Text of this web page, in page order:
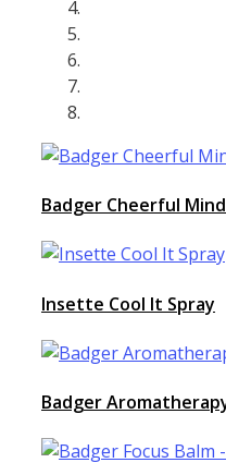
Badger Cheerful
Insette Cool It Spray
Badger